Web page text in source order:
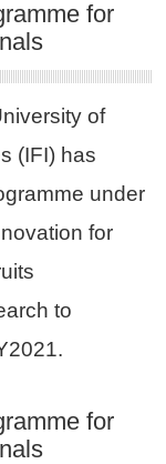
for
of
(IFI) has
under
for
to
for